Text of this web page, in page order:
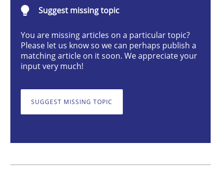
Skills Cross-discipline
The importance of active listening in
How to improve the quality of communication
Suggest missing topic
You are missing articles on a particular topic?
Please let us know so we can perhaps publish a
matching article on it soon. We appreciate your
input very much!
SUGGEST MISSING TOPIC